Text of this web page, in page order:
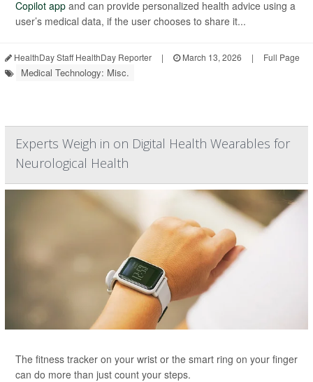
Copilot app and can provide personalized health advice using a
user’s medical data, if the user chooses to share it...
HealthDay Staff HealthDay Reporter | March 13, 2026 | Full Page
Medical Technology: Misc.
Experts Weigh in on Digital Health Wearables for
Neurological Health
The fitness tracker on your wrist or the smart ring on your finger
can do more than just count your steps.